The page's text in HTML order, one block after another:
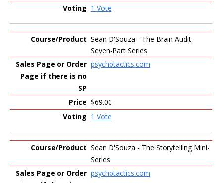
1 Vote
Sean D'Souza - The Brain Audit
Seven-Part Series
psychotactics.com
$69.00
1 Vote
Sean D'Souza - The Storytelling Mini-
Series
psychotactics.com